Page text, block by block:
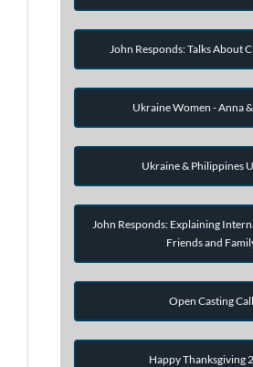
John Responds: Talks About
Ukraine Women - Anna
Ukraine & Philippines
John Responds: Explaining
Friends and
Open Casting Call
Happy Thanksgiving